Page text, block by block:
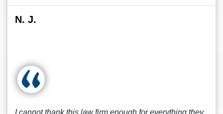
N. J.
I cannot thank this law firm enough for everything they